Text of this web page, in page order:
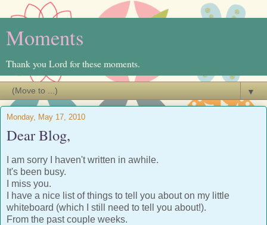
Moments
Thank you Lord for these moments.
▼
Monday, May 17, 2010
Dear Blog,
I am sorry I haven't written in awhile.
It's been busy.
I miss you.
I have a nice list of things to tell you about on my little
whiteboard (which I still need to tell you about!).
From the past couple weeks.